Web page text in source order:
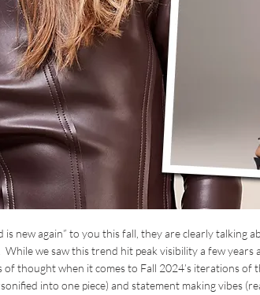
is new again” to you this fall, they are clearly talking
we saw this trend hit peak visibility a few
thought when it comes to Fall 2024’s iterations of
into one piece) and statement making vibes